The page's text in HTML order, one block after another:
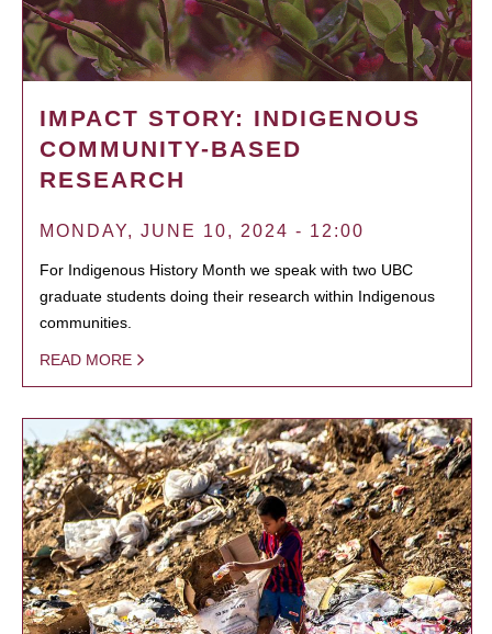
IMPACT STORY: INDIGENOUS
COMMUNITY-BASED
RESEARCH
MONDAY, JUNE 10, 2024 - 12:00
For Indigenous History Month we speak with two UBC
graduate students doing their research within Indigenous
communities.
READ MORE